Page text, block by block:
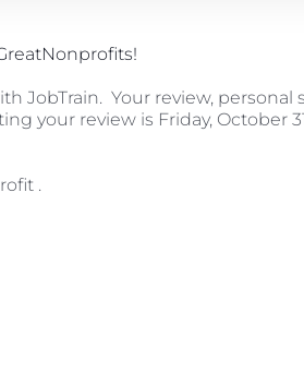
JobTrain. Your review, personal
your review is Friday, October
.